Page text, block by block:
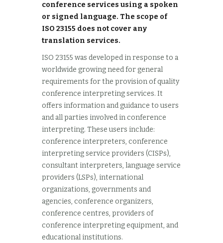
conference services using a spoken
or signed language. The scope of
ISO 23155 does not cover any
translation services.
ISO 23155 was developed in response to a
worldwide growing need for general
requirements for the provision of quality
conference interpreting services. It
offers information and guidance to users
and all parties involved in conference
interpreting. These users include:
conference interpreters, conference
interpreting service providers (CISPs),
consultant interpreters, language service
providers (LSPs), international
organizations, governments and
agencies, conference organizers,
conference centres, providers of
conference interpreting equipment, and
educational institutions.